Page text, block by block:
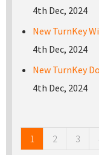
4th Dec, 2024
New TurnKey
4th Dec, 2024
New TurnKey
4th Dec, 2024
1 2 3